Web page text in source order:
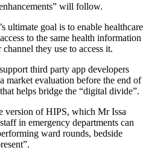
will follow.
ultimate goal is to enable healthcare
to the same health information
they use to access it.
third party app developers
market evaluation before the end of
helps bridge the “digital divide”.
version of HIPS, which Mr Issa
in emergency departments can
ward rounds, bedside